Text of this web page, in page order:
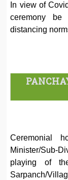
In view of
ceremony be
distancing
Ceremonial
Minister/Sub-
playing of
Sarpanch/